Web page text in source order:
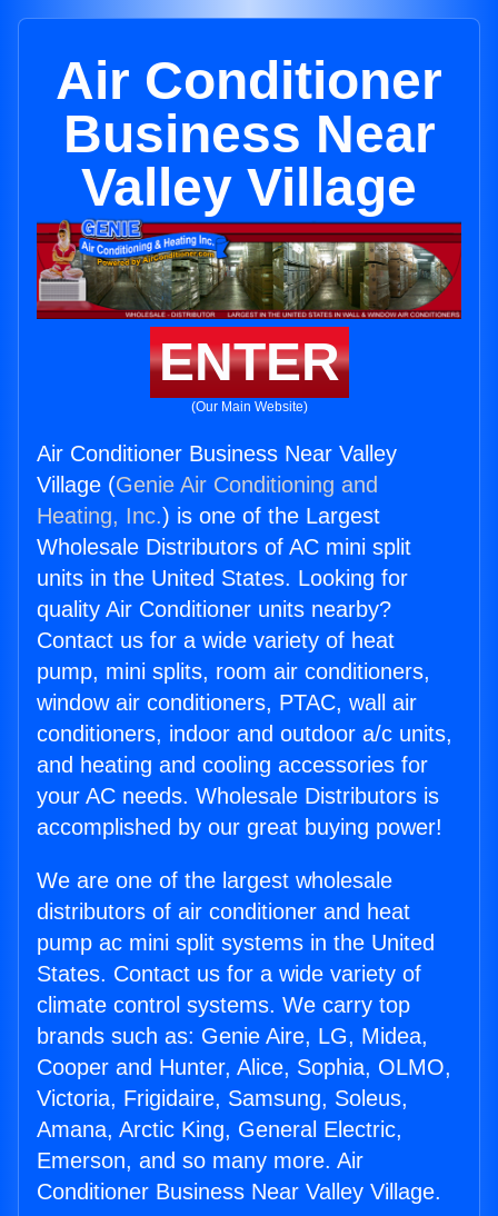
Air Conditioner
Business Near
Valley Village
ENTER
(Our Main Website)
Air Conditioner Business Near Valley
Village (Genie Air Conditioning and
Heating, Inc.) is one of the Largest
Wholesale Distributors of AC mini split
units in the United States. Looking for
quality Air Conditioner units nearby?
Contact us for a wide variety of heat
pump, mini splits, room air conditioners,
window air conditioners, PTAC, wall air
conditioners, indoor and outdoor a/c units,
and heating and cooling accessories for
your AC needs. Wholesale Distributors is
accomplished by our great buying power!
We are one of the largest wholesale
distributors of air conditioner and heat
pump ac mini split systems in the United
States. Contact us for a wide variety of
climate control systems. We carry top
brands such as: Genie Aire, LG, Midea,
Cooper and Hunter, Alice, Sophia, OLMO,
Victoria, Frigidaire, Samsung, Soleus,
Amana, Arctic King, General Electric,
Emerson, and so many more. Air
Conditioner Business Near Valley Village.